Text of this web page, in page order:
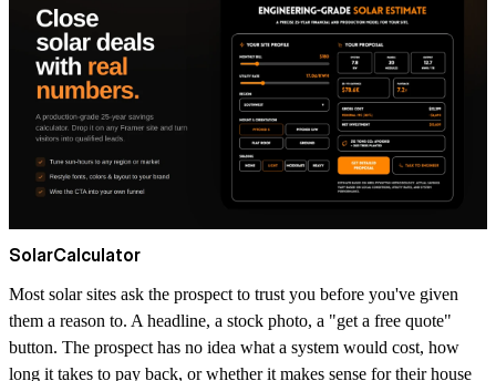
SolarCalculator
Most solar sites ask the prospect to trust you before you've given
them a reason to. A headline, a stock photo, a "get a free quote"
button. The prospect has no idea what a system would cost, how
long it takes to pay back, or whether it makes sense for their house